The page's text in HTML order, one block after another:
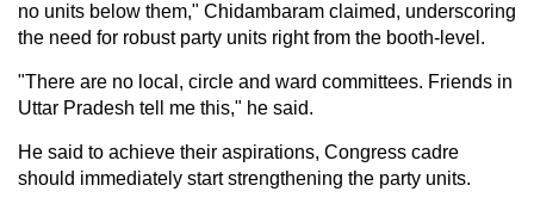
no units below them," Chidambaram claimed, underscoring
the need for robust party units right from the booth-level.
"There are no local, circle and ward committees. Friends in
Uttar Pradesh tell me this," he said.
He said to achieve their aspirations, Congress cadre
should immediately start strengthening the party units.